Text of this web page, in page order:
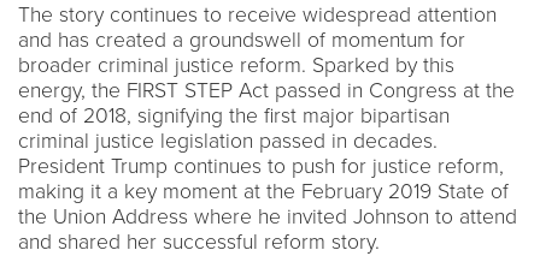
The story continues to receive widespread attention
and has created a groundswell of momentum for
broader criminal justice reform. Sparked by this
energy, the FIRST STEP Act passed in Congress at the
end of 2018, signifying the first major bipartisan
criminal justice legislation passed in decades.
President Trump continues to push for justice reform,
making it a key moment at the February 2019 State of
the Union Address where he invited Johnson to attend
and shared her successful reform story.